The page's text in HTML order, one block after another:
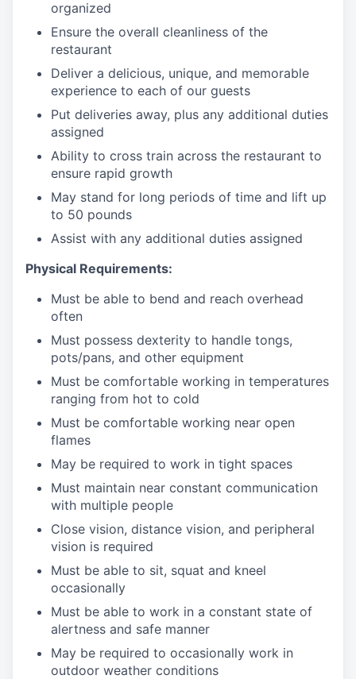
organized
Ensure the overall cleanliness of the
restaurant
Deliver a delicious, unique, and memorable
experience to each of our guests
Put deliveries away, plus any additional duties
assigned
Ability to cross train across the restaurant to
ensure rapid growth
May stand for long periods of time and lift up
to 50 pounds
Assist with any additional duties assigned
Physical Requirements:
Must be able to bend and reach overhead
often
Must possess dexterity to handle tongs,
pots/pans, and other equipment
Must be comfortable working in temperatures
ranging from hot to cold
Must be comfortable working near open
flames
May be required to work in tight spaces
Must maintain near constant communication
with multiple people
Close vision, distance vision, and peripheral
vision is required
Must be able to sit, squat and kneel
occasionally
Must be able to work in a constant state of
alertness and safe manner
May be required to occasionally work in
outdoor weather conditions